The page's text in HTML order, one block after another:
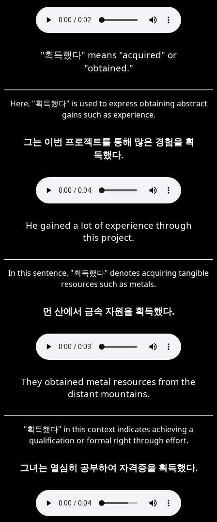
"획득했다" means "acquired" or
"obtained."
Here, "획득했다" is used to express obtaining abstract
gains such as experience.
그는 이번 프로젝트를 통해 많은 경험을 획
득했다.
He gained a lot of experience through
this project.
In this sentence, "획득했다" denotes acquiring tangible
resources such as metals.
먼 산에서 금속 자원을 획득했다.
They obtained metal resources from the
distant mountains.
"획득했다" in this context indicates achieving a
qualification or formal right through effort.
그녀는 열심히 공부하여 자격증을 획득했다.